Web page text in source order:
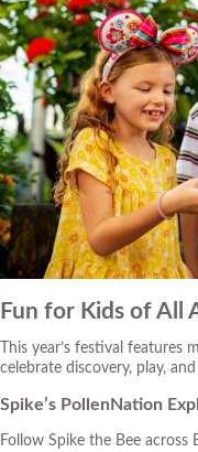
Fun for Kids of All
This year’s festival
celebrate discovery, play,
Spike’s PollenNation
Follow Spike the Bee across